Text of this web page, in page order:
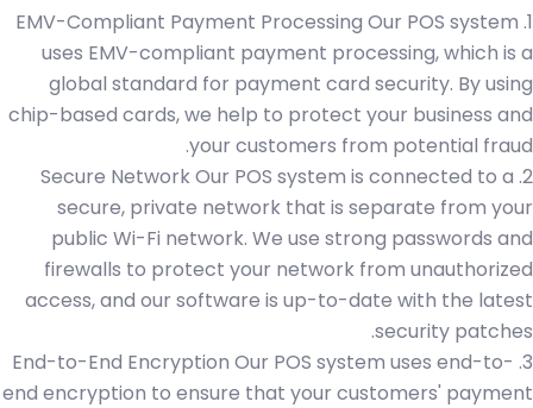
1. EMV-Compliant Payment Processing Our POS system
uses EMV-compliant payment processing, which is a
global standard for payment card security. By using
chip-based cards, we help to protect your business and
your customers from potential fraud.
2. Secure Network Our POS system is connected to a
secure, private network that is separate from your
public Wi-Fi network. We use strong passwords and
firewalls to protect your network from unauthorized
access, and our software is up-to-date with the latest
security patches.
3. End-to-End Encryption Our POS system uses end-to-
end encryption to ensure that your customers' payment